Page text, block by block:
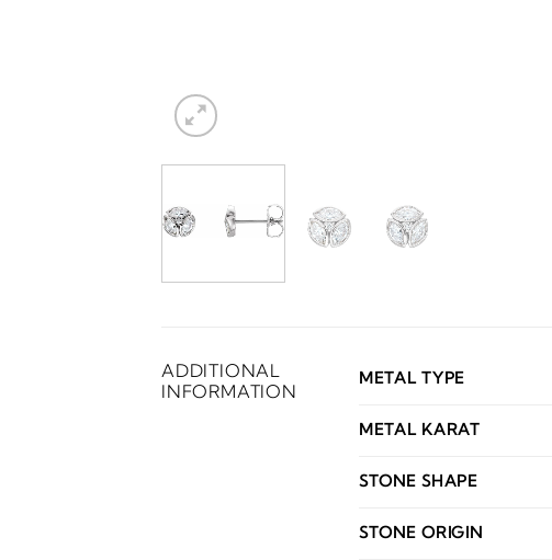
ADDITIONAL
INFORMATION
METAL TYPE
METAL KARAT
STONE SHAPE
STONE ORIGIN